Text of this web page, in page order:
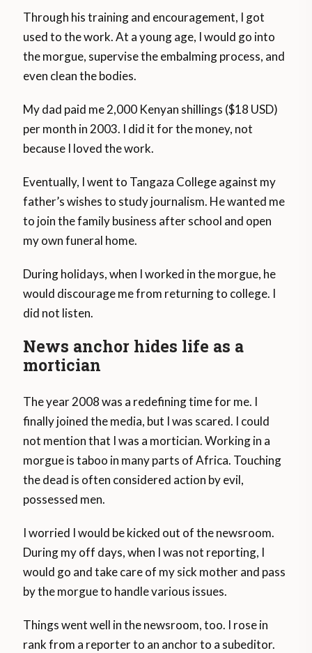
Through his training and encouragement, I got
used to the work. At a young age, I would go into
the morgue, supervise the embalming process, and
even clean the bodies.
My dad paid me 2,000 Kenyan shillings ($18 USD)
per month in 2003. I did it for the money, not
because I loved the work.
Eventually, I went to Tangaza College against my
father’s wishes to study journalism. He wanted me
to join the family business after school and open
my own funeral home.
During holidays, when I worked in the morgue, he
would discourage me from returning to college. I
did not listen.
News anchor hides life as a
mortician
The year 2008 was a redefining time for me. I
finally joined the media, but I was scared. I could
not mention that I was a mortician. Working in a
morgue is taboo in many parts of Africa. Touching
the dead is often considered action by evil,
possessed men.
I worried I would be kicked out of the newsroom.
During my off days, when I was not reporting, I
would go and take care of my sick mother and pass
by the morgue to handle various issues.
Things went well in the newsroom, too. I rose in
rank from a reporter to an anchor to a subeditor.